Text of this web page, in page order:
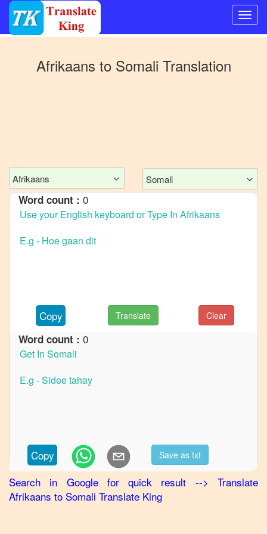
Other
Mandarin
Chinese
Afrikaans
to
Afrikaans
German
Afrikaans
Afrikaans
to
Korean
Afrikaans
Afrikaans to Somali Translation
Afrikaans Somali
Word count : 0
Copy Translate Clear
Word count : 0
Copy Save as txt
Search in Google for quick result --> Translate
Afrikaans to Somali Translate King